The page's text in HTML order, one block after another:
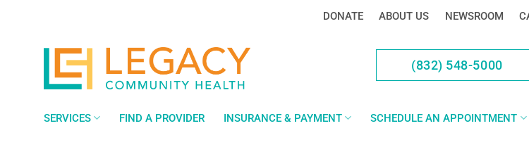
DONATE ABOUT US NEWSROOM
(832) 548-5000
SERVICES FIND A PROVIDER INSURANCE & PAYMENT SCHEDULE AN APPOINTMENT